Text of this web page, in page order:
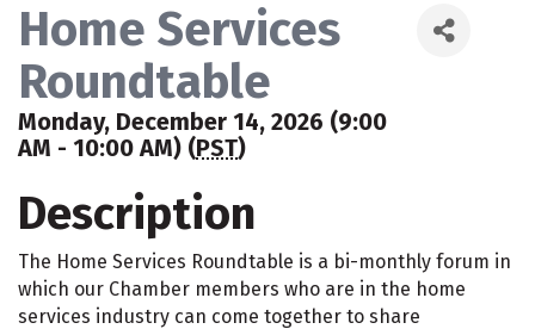
Home Services
Roundtable
Monday, December 14, 2026 (9:00
AM - 10:00 AM) (PST)
Description
The Home Services Roundtable is a bi-monthly forum in
which our Chamber members who are in the home
services industry can come together to share